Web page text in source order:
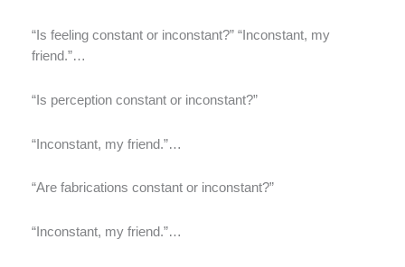
“Is feeling constant or inconstant?” “Inconstant, my
friend.”…
“Is perception constant or inconstant?”
“Inconstant, my friend.”…
“Are fabrications constant or inconstant?”
“Inconstant, my friend.”…